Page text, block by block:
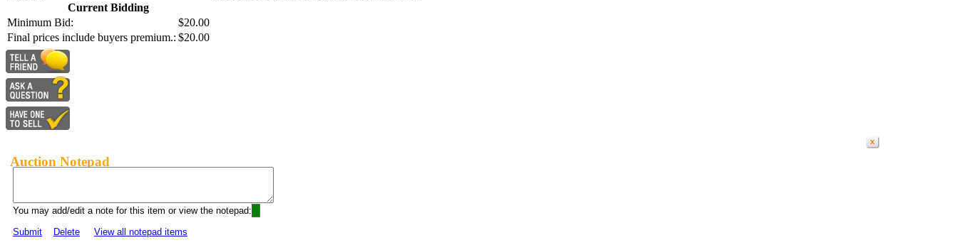
Current Bidding
Minimum Bid:
$20.00
Final prices include buyers premium.: $20.00
Auction Notepad
You may add/edit a note for this item or view the notepad:
Submit
Delete View all notepad items